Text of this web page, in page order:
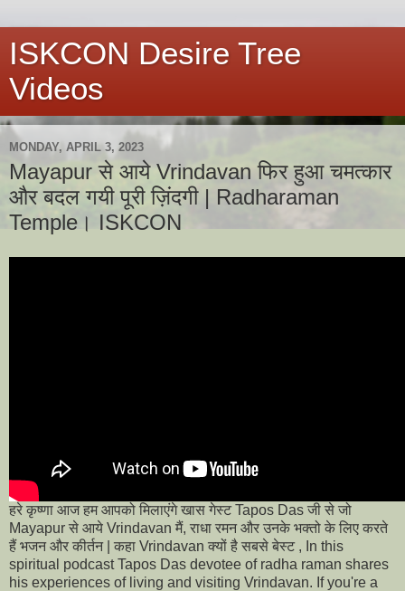
ISKCON Desire Tree
Videos
MONDAY, APRIL 3, 2023
Mayapur से आये Vrindavan फिर हुआ चमत्कार
और बदल गयी पूरी ज़िंदगी | Radharaman
Temple। ISKCON
हरे कृष्णा आज हम आपको मिलाएंगे खास गेस्ट Tapos Das जी से जो
Mayapur से आये Vrindavan मैं, राधा रमन और उनके भक्तो के लिए करते
हैं भजन और कीर्तन | कहा Vrindavan क्यों है सबसे बेस्ट , In this
spiritual podcast Tapos Das devotee of radha raman shares
his experiences of living and visiting Vrindavan. If you're a